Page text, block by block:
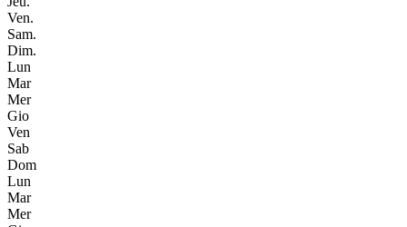
Ven.
Sam.
Dim.
Lun
Mar
Mer
Gio
Ven
Sab
Dom
Lun
Mar
Mer